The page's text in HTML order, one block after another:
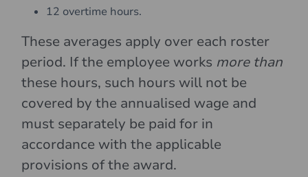
12 overtime hours.
These averages apply over each roster
period. If the employee works more than
these hours, such hours will not be
covered by the annualised wage and
must separately be paid for in
accordance with the applicable
provisions of the award.